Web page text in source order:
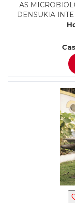
AS
DENSUKIA